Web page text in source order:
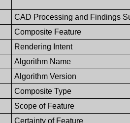
CAD Processing and Findings
Composite Feature
Rendering Intent
Algorithm Name
Algorithm Version
Composite Type
Scope of Feature
Certainty of Feature